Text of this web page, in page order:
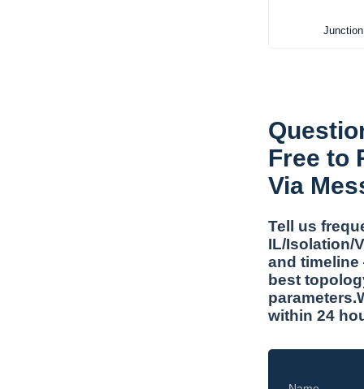
Free to
Via
Tell us
IL/Isolation/
and timeline
best
within 24